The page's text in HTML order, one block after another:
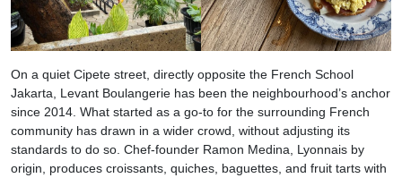
On a quiet Cipete street, directly opposite the French School
Jakarta, Levant Boulangerie has been the neighbourhood’s anchor
since 2014. What started as a go-to for the surrounding French
community has drawn in a wider crowd, without adjusting its
standards to do so. Chef-founder Ramon Medina, Lyonnais by
origin, produces croissants, quiches, baguettes, and fruit tarts with